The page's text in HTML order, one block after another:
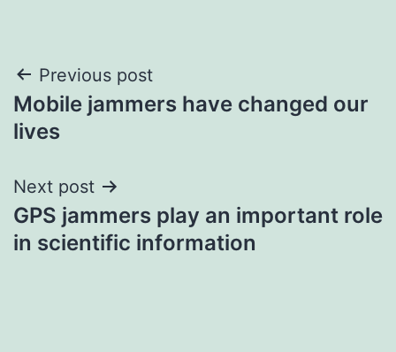
Post
navigation
Previous post
Mobile jammers have changed our
lives
Next post
GPS jammers play an important role
in scientific information